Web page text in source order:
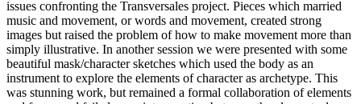
issues confronting the Transversales project. Pieces which married
music and movement, or words and movement, created strong
images but raised the problem of how to make movement more than
simply illustrative. In another session we were presented with some
beautiful mask/character sketches which used the body as an
instrument to explore the elements of character as archetype. This
was stunning work, but remained a formal collaboration of elements